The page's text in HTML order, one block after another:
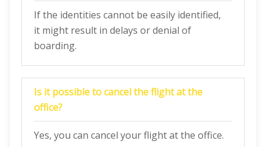
If the identities cannot be easily identified,
it might result in delays or denial of
boarding.
Is it possible to cancel the flight at the
office?
Yes, you can cancel your flight at the office.